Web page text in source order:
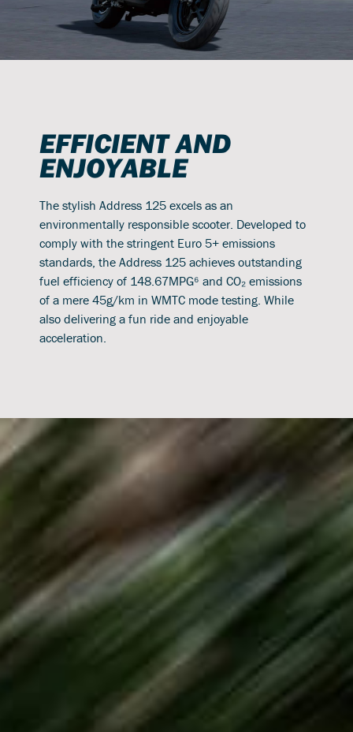
EFFICIENT AND
ENJOYABLE
The stylish Address 125 excels as an
environmentally responsible scooter. Developed to
comply with the stringent Euro 5+ emissions
standards, the Address 125 achieves outstanding
fuel efficiency of 148.67MPG⁶ and CO₂ emissions
of a mere 45g/km in WMTC mode testing. While
also delivering a fun ride and enjoyable
acceleration.